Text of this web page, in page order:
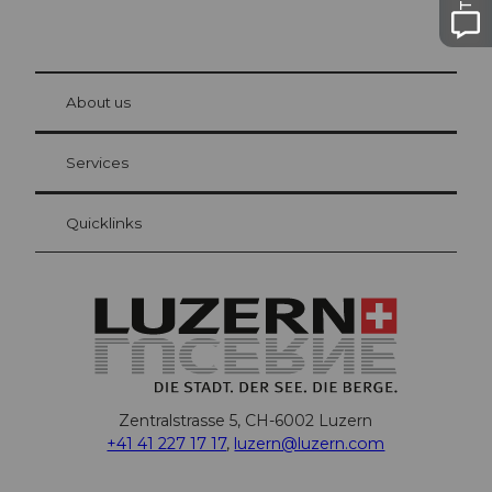
Visitor Card Lucerne
Your advantages as an overnight guest
at Bre
About us
Services
Quicklinks
Zentralstrasse 5, CH-6002 Luzern
+41 41 227 17 17, luzern@luzern.com